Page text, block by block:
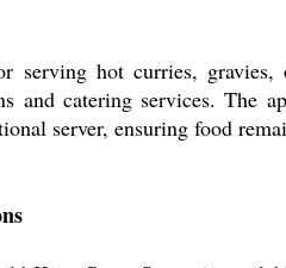
hot curries,
and catering services. The
server, ensuring food